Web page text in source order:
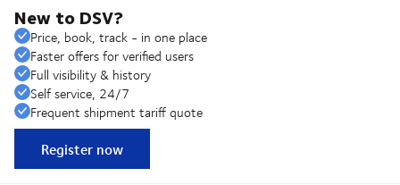
New to DSV?
Price, book, track - in one place
Faster offers for verified users
Full visibility & history
Self service, 24/7
Frequent shipment tariff quote
Register now